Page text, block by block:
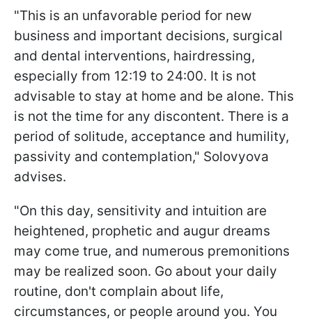
"This is an unfavorable period for new
business and important decisions, surgical
and dental interventions, hairdressing,
especially from 12:19 to 24:00. It is not
advisable to stay at home and be alone. This
is not the time for any discontent. There is a
period of solitude, acceptance and humility,
passivity and contemplation," Solovyova
advises.
"On this day, sensitivity and intuition are
heightened, prophetic and augur dreams
may come true, and numerous premonitions
may be realized soon. Go about your daily
routine, don't complain about life,
circumstances, or people around you. You